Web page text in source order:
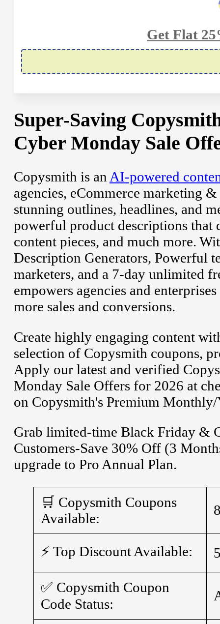
Get Flat
Super-Saving
Cyber Monday Sale
Copysmith is an AI-powered
agencies, eCommerce marketing
stunning outlines, headlines, and
powerful product descriptions that
content pieces, and much more.
Description Generators, Powerful
marketers, and a 7-day unlimited
empowers agencies and
more sales and conversions.
Create highly engaging content
selection of Copysmith coupons,
Apply our latest and verified
Monday Sale Offers for 2026 at
on Copysmith's Premium
Grab limited-time Black Friday &
Customers-Save 30% Off (3
upgrade to Pro Annual Plan.
🛒 Copysmith Coupons
Available:
⚡ Top Discount Available:
✅ Copysmith Coupon
Code Status: